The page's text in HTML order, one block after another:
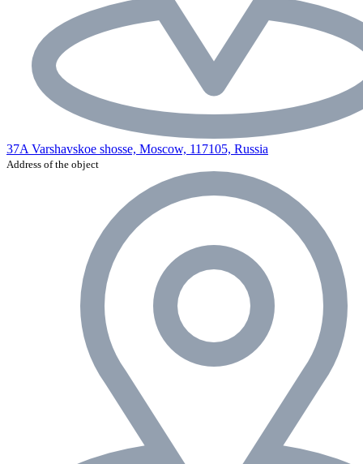
37A Varshavskoe shosse, Moscow, 117105, Russia
Address of the object